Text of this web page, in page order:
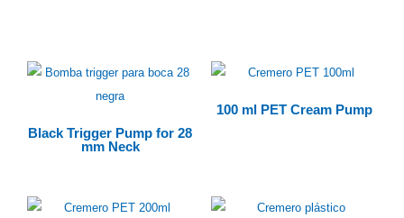
Black Trigger Pump for 28
mm Neck
100 ml PET Cream Pump